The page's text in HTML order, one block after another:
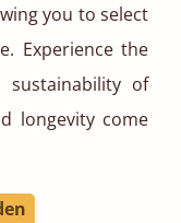
you to select
Experience the
sustainability of
longevity come